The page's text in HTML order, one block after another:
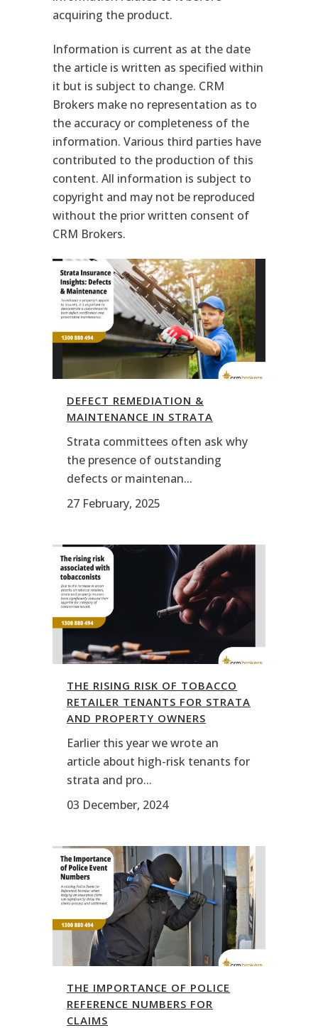
acquiring the product.
Information is current as at the date
the article is written as specified within
it but is subject to change. CRM
Brokers make no representation as to
the accuracy or completeness of the
information. Various third parties have
contributed to the production of this
content. All information is subject to
copyright and may not be reproduced
without the prior written consent of
CRM Brokers.
DEFECT REMEDIATION &
MAINTENANCE IN STRATA
Strata committees often ask why
the presence of outstanding
defects or maintenan...
27 February, 2025
THE RISING RISK OF TOBACCO
RETAILER TENANTS FOR STRATA
AND PROPERTY OWNERS
Earlier this year we wrote an
article about high-risk tenants for
strata and pro...
03 December, 2024
THE IMPORTANCE OF POLICE
REFERENCE NUMBERS FOR
CLAIMS